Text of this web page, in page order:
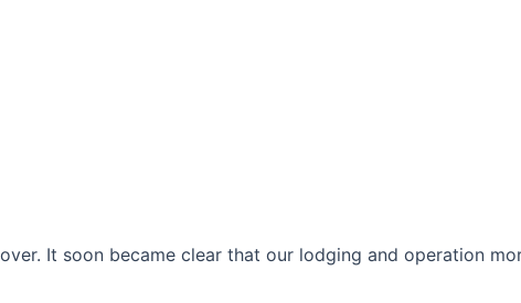
It soon became clear that our lodging and operation